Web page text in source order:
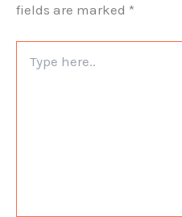
fields are marked *
here..